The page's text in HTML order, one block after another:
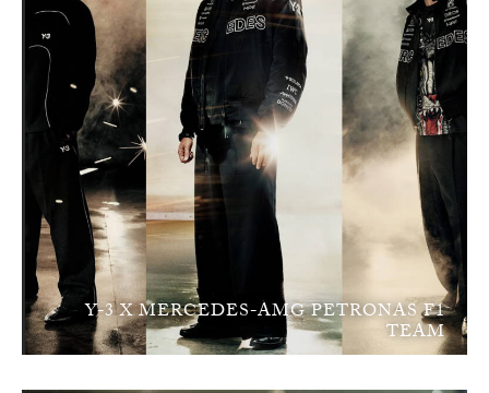
Y-3 X MERCEDES-AMG PETRONAS F1
TEAM